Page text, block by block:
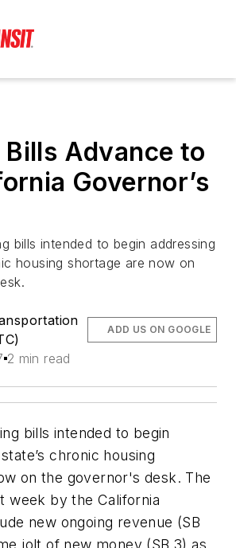
Bills Advance to
Governor’s
bills intended to begin addressing
housing shortage are now on
2 min read
ADD US ON GOOGLE
bills intended to begin
chronic housing
on the governor's desk. The
week by the California
new ongoing revenue (SB
jolt of new money (SB 3) as